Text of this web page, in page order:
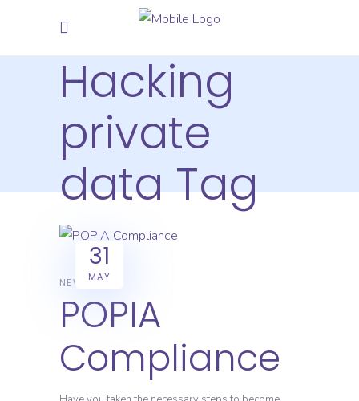
Hacking
private
data Tag
31
MAY
NEWS
POPIA
Compliance